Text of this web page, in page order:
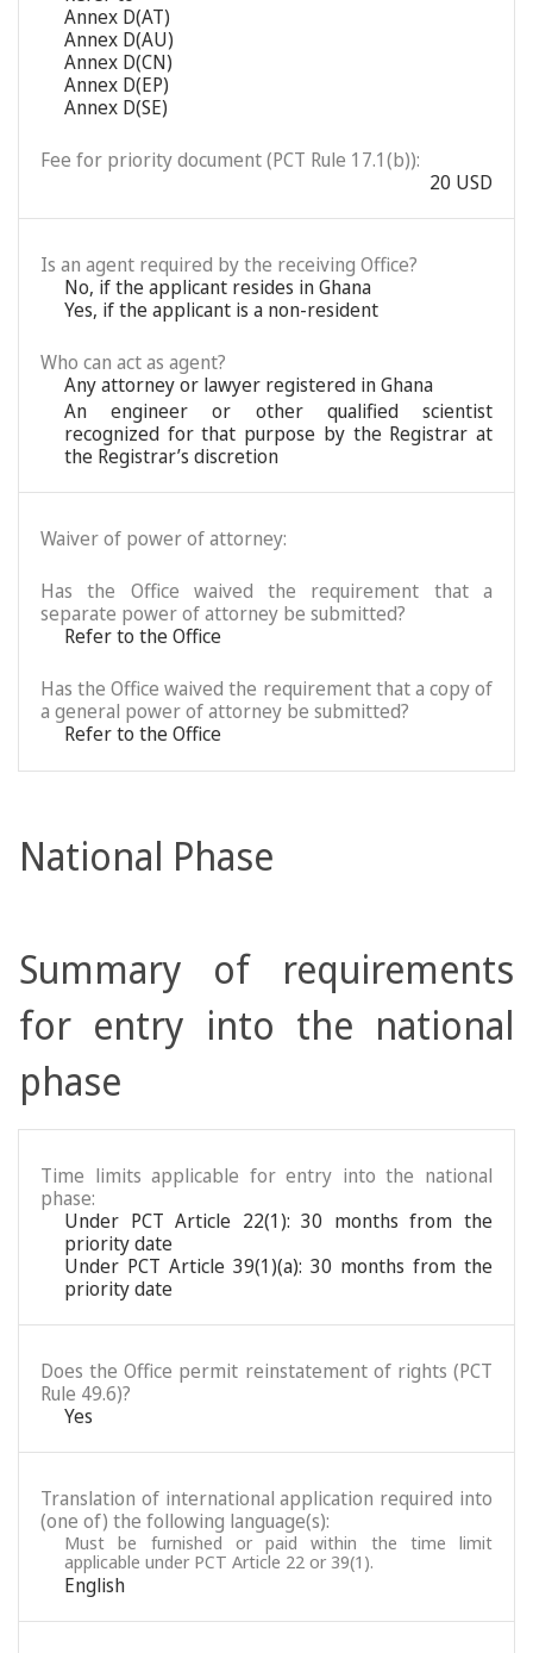
Annex D(AT)
Annex D(AU)
Annex D(CN)
Annex D(EP)
Annex D(SE)
Fee for priority document (PCT Rule 17.1(b)):
20 USD
Is an agent required by the receiving Office?
No, if the applicant resides in Ghana
Yes, if the applicant is a non-resident
Who can act as agent?
Any attorney or lawyer registered in Ghana
An engineer or other qualified scientist
recognized for that purpose by the Registrar at
the Registrar’s discretion
Waiver of power of attorney:
Has the Office waived the requirement that a
separate power of attorney be submitted?
Refer to the Office
Has the Office waived the requirement that a copy of
a general power of attorney be submitted?
Refer to the Office
National Phase
Summary of requirements
for entry into the national
phase
Time limits applicable for entry into the national
phase:
Under PCT Article 22(1): 30 months from the
priority date
Under PCT Article 39(1)(a): 30 months from the
priority date
Does the Office permit reinstatement of rights (PCT
Rule 49.6)?
Yes
Translation of international application required into
(one of) the following language(s):
Must be furnished or paid within the time limit
applicable under PCT Article 22 or 39(1).
English